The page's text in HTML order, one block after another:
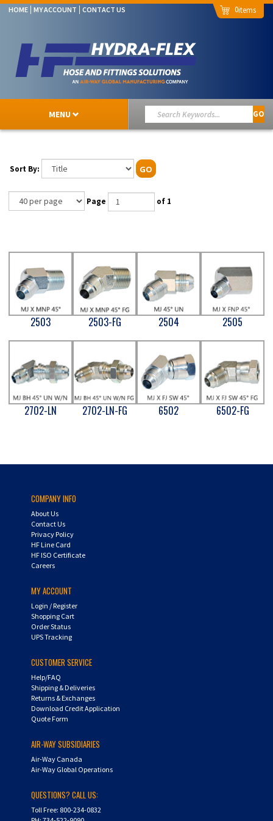
HOME MY ACCOUNT CONTACT US 0
MENU GO
Sort By: GO
Page of 1
2503 2503-FG 2504 2505
2702-LN 2702-LN-FG 6502 6502-FG
COMPANY INFO
About Us
Contact Us
Privacy Policy
HF Line Card
HF ISO Certificate
Careers
MY ACCOUNT
Login /Register
Shopping Cart
Order Status
UPS Tracking
CUSTOMER SERVICE
Help/FAQ
Shipping & Deliveries
Returns & Exchanges
Download Credit Application
Quote Form
AIR-WAY SUBSIDIARIES
Air-Way Canada
Air-Way Global Operations
QUESTIONS? CALL US:
Toll Free: 800-234-0832